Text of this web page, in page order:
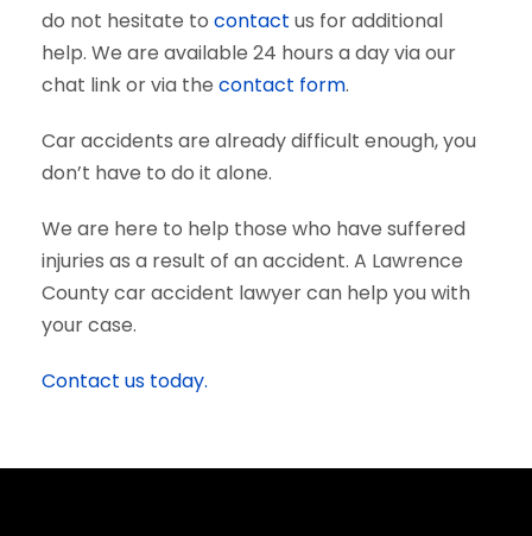
do not hesitate to contact us for additional
help. We are available 24 hours a day via our
chat link or via the contact form.
Car accidents are already difficult enough, you
don’t have to do it alone.
We are here to help those who have suffered
injuries as a result of an accident. A Lawrence
County car accident lawyer can help you with
your case.
Contact us today.